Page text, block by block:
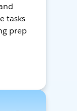
tasks
prep